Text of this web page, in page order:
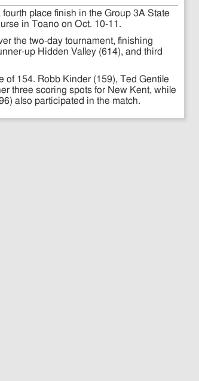
place finish in the Group 3A State
in Toano on Oct. 10-11.
the two-day tournament, finishing
up Hidden Valley (614), and third
of 154. Robb Kinder (159), Ted Gentile
three scoring spots for New Kent, while
also participated in the match.